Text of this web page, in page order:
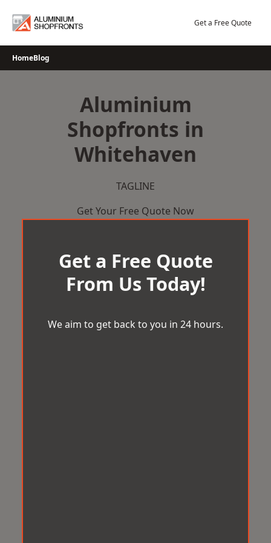
Get a Free Quote
HomeBlog
Aluminium
Shopfronts in
Whitehaven
TAGLINE
Get Your Free Quote Now
Get a Free Quote
From Us Today!
We aim to get back to you in 24 hours.